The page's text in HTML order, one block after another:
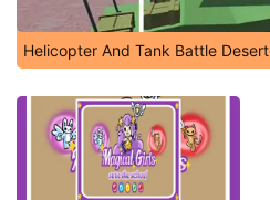
Helicopter And Tank Battle Desert